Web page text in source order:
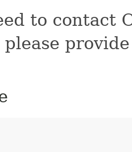
to contact